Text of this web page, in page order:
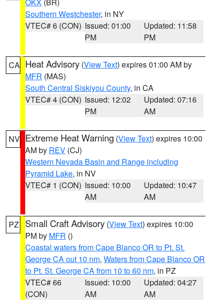
Southern Westchester, in NY
VTEC# 6 (CON) Issued: 01:00
PM
Updated: 11:58
PM
CA Heat Advisory (View Text) expires 01:00 AM by
MFR (MAS)
South Central Siskiyou County, in CA
VTEC# 4 (CON) Issued: 12:02
PM
Updated: 07:16
AM
NV Extreme Heat Warning (View Text) expires 10:00
AM by REV (CJ)
Western Nevada Basin and Range including
Pyramid Lake, in NV
VTEC# 1 (CON) Issued: 10:00
AM
Updated: 10:47
AM
PZ Small Craft Advisory (View Text) expires 10:00
PM by MFR ()
Coastal waters from Cape Blanco OR to Pt. St.
George CA out 10 nm, Waters from Cape Blanco OR
to Pt. St. George CA from 10 to 60 nm, in PZ
VTEC# 66
(CON)
Issued: 10:00
AM
Updated: 04:27
AM